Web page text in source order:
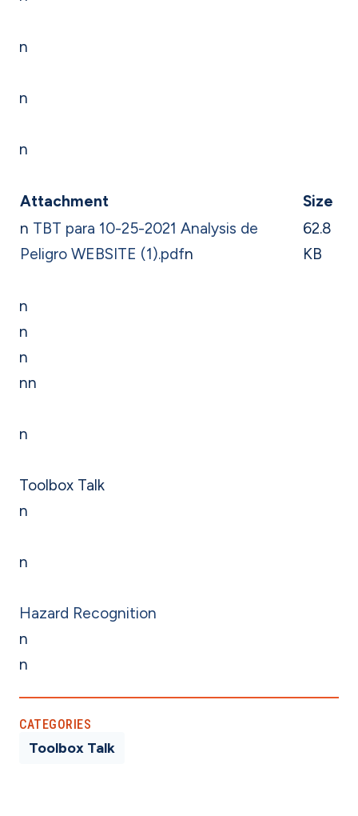
n
n
n
Attachment
Size
n TBT para 10-25-2021 Analysis de
Peligro WEBSITE (1).pdfn
62.8
KB
n
n
n
nn
n
Toolbox Talk
n
n
Hazard Recognition
n
n
CATEGORIES
Toolbox Talk